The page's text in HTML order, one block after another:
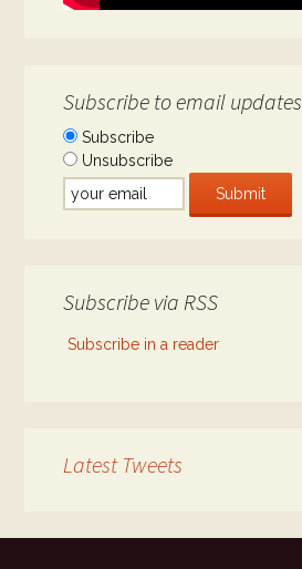
Subscribe to email updates
Subscribe
Unsubscribe
Subscribe via RSS
Subscribe in a reader
Latest Tweets